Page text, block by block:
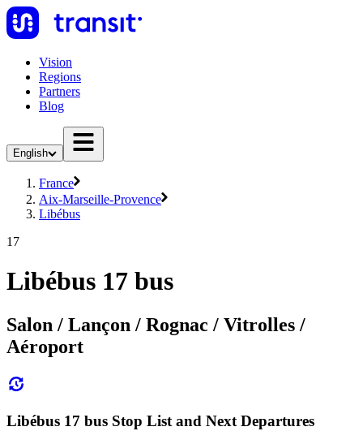
Vision
Regions
Partners
Blog
English
France
Aix-Marseille-Provence
Libébus
17
Libébus 17 bus
Salon / Lançon / Rognac / Vitrolles /
Aéroport
Libébus 17 bus Stop List and Next Departures